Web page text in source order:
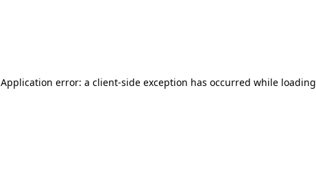
Application error: a client-side exception has occurred while loading